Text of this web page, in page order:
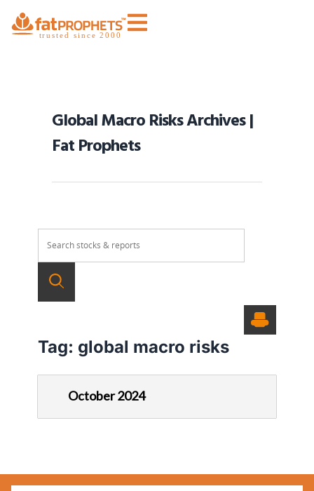
Global Macro Risks Archives |
Fat Prophets
Tag: global macro risks
October 2024